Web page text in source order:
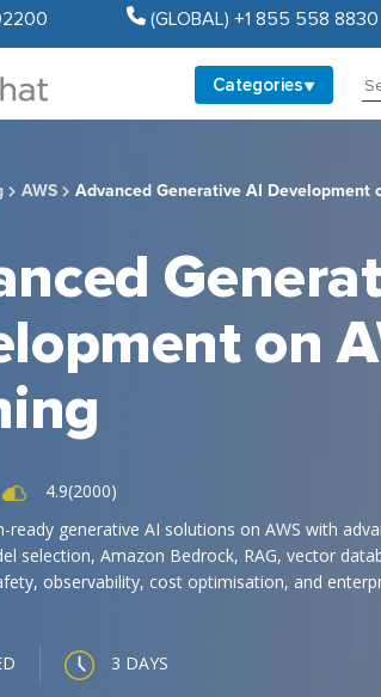
(GLOBAL) +1 855 558 8830
Categories
AWS Advanced Generative AI Development
on
4.9(2000)
ready generative AI solutions on AWS with
selection, Amazon Bedrock, RAG, vector
observability, cost optimisation, and
3 DAYS